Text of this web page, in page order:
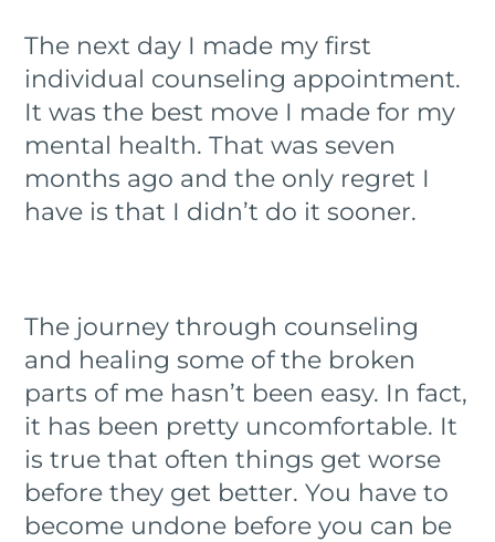
The next day I made my first
individual counseling appointment.
It was the best move I made for my
mental health. That was seven
months ago and the only regret I
have is that I didn’t do it sooner.
The journey through counseling
and healing some of the broken
parts of me hasn’t been easy. In fact,
it has been pretty uncomfortable. It
is true that often things get worse
before they get better. You have to
become undone before you can be